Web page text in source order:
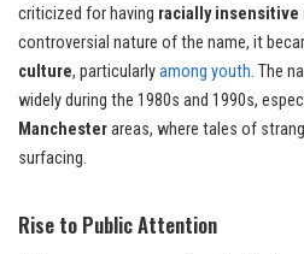
criticized for having racially
controversial nature of the name, it
culture, particularlyamong youth. The
widely during the 1980s and 1990s,
Manchesterareas, where tales of
surfacing.
Rise to Public Attention